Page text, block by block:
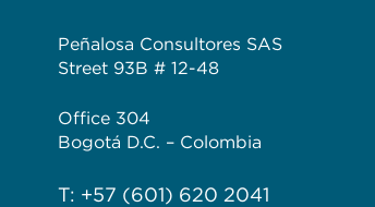
Peñalosa Consultores SAS
Street 93B # 12-48
Office 304
Bogotá D.C. – Colombia
T: +57 (601) 620 2041